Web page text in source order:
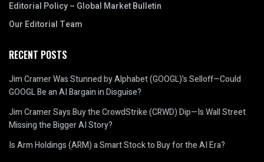
Editorial Policy – Global Market Bulletin
Our Editorial Team
RECENT POSTS
Jim Cramer Was Stunned by Alphabet (GOOGL)’s Selloff—Could
GOOGL Be an AI Bargain in Disguise?
Jim Cramer Says Buy the CrowdStrike (CRWD) Dip—Is Wall Street
Missing the Bigger AI Story?
Is Arm Holdings (ARM) a Smart Stock to Buy for the AI Era?